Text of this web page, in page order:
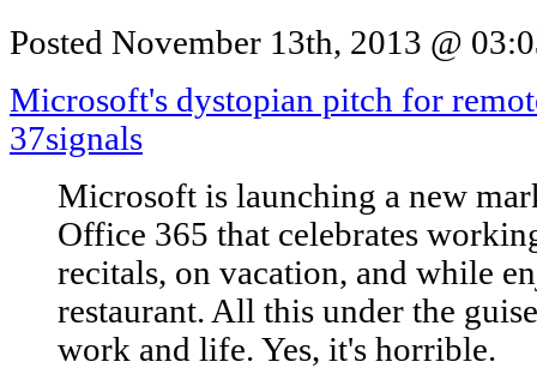
Posted November 13th, 2013 @
Microsoft's dystopian pitch for
37signals
Microsoft is launching a new
Office 365 that celebrates
recitals, on vacation, and while
restaurant. All this under the
work and life. Yes, it's horrible.